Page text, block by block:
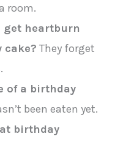
room.
get heartburn
They forget
of a birthday
been eaten yet.
birthday